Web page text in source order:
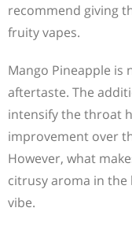
recommend giving
fruity vapes.
Mango Pineapple is
aftertaste. The
intensify the throat
improvement over
However, what
citrusy aroma in the
vibe.